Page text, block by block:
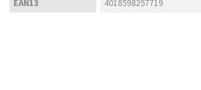
EAN13 4018598257719